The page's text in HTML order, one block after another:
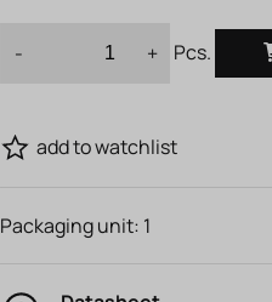
- + Pcs.
add to watchlist
Packaging unit: 1